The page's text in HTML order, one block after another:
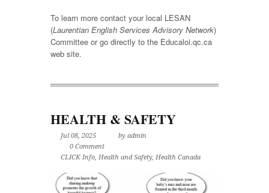
To learn more contact your local LESAN
(Laurentian English Services Advisory Network)
Committee or go directly to the Educaloi.qc.ca
web site.
HEALTH & SAFETY
Jul 08, 2025
by admin
0 Comment
CLICK Info, Health and Safety, Health Canada